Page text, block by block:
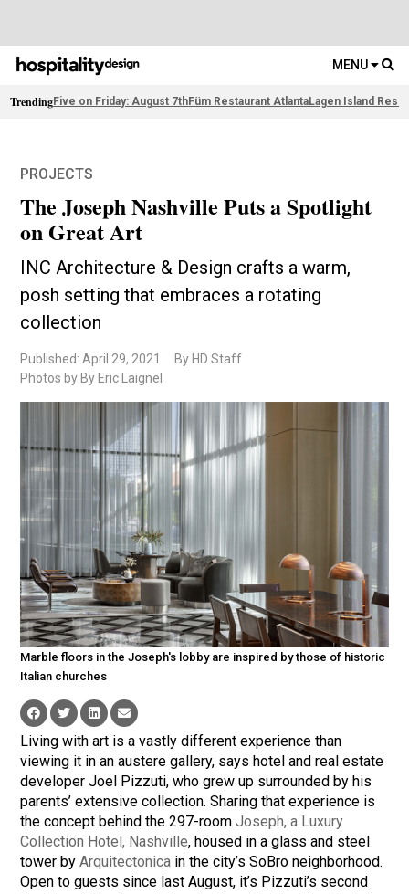
MENU
TrendingFive on Friday: August 7thFüm Restaurant AtlantaLagen Island
PROJECTS
The Joseph Nashville Puts a Spotlight
on Great Art
INC Architecture & Design crafts a warm,
posh setting that embraces a rotating
collection
Published: April 29, 2021
By HD Staff
Photos by By Eric Laignel
Marble floors in the Joseph's lobby are inspired by those of historic
Italian churches
Living with art is a vastly different experience than
viewing it in an austere gallery, says hotel and real estate
developer Joel Pizzuti, who grew up surrounded by his
parents’ extensive collection. Sharing that experience is
the concept behind the 297-roomJoseph, a Luxury
Collection Hotel, Nashville, housed in a glass and steel
tower byArquitectonica in the city’s SoBro neighborhood.
Open to guests since last August, it’s Pizzuti’s second